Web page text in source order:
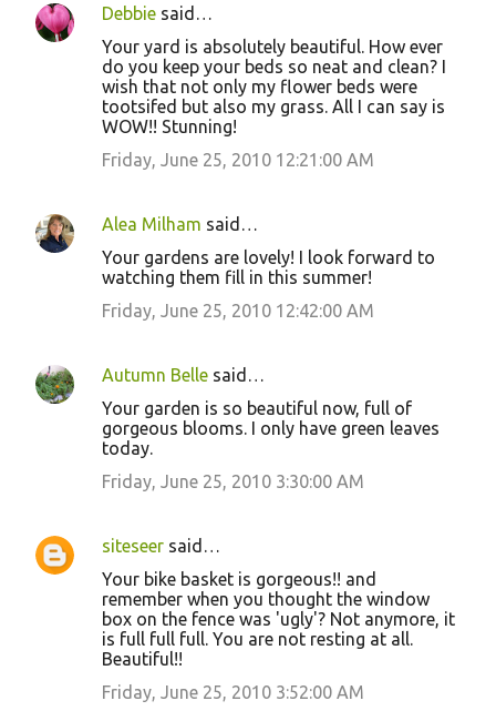
Debbie said…
Your yard is absolutely beautiful. How ever
do you keep your beds so neat and clean? I
wish that not only my flower beds were
tootsifed but also my grass. All I can say is
WOW!! Stunning!
Friday, June 25, 2010 12:21:00 AM
Alea Milham said…
Your gardens are lovely! I look forward to
watching them fill in this summer!
Friday, June 25, 2010 12:42:00 AM
Autumn Belle said…
Your garden is so beautiful now, full of
gorgeous blooms. I only have green leaves
today.
Friday, June 25, 2010 3:30:00 AM
siteseer said…
Your bike basket is gorgeous!! and
remember when you thought the window
box on the fence was 'ugly'? Not anymore, it
is full full full. You are not resting at all.
Beautiful!!
Friday, June 25, 2010 3:52:00 AM